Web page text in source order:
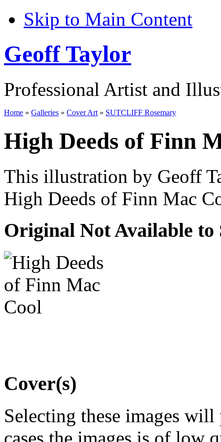
Skip to Main Content
Geoff Taylor
Professional Artist and
Home » Galleries » Cover Art » SUTCLIFF Rosemary
High Deeds of Finn
This illustration by Geoff
High Deeds of Finn Mac
Original Not Available to
Cover(s)
Selecting these images
cases the images is of low